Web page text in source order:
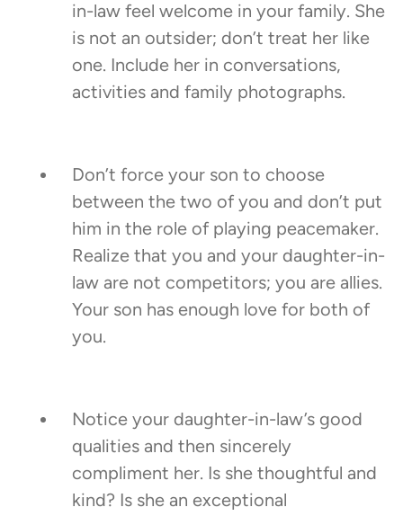
in-law feel welcome in your family. She
is not an outsider; don’t treat her like
one. Include her in conversations,
activities and family photographs.
Don’t force your son to choose
between the two of you and don’t put
him in the role of playing peacemaker.
Realize that you and your daughter-in-
law are not competitors; you are allies.
Your son has enough love for both of
you.
Notice your daughter-in-law’s good
qualities and then sincerely
compliment her. Is she thoughtful and
kind? Is she an exceptional